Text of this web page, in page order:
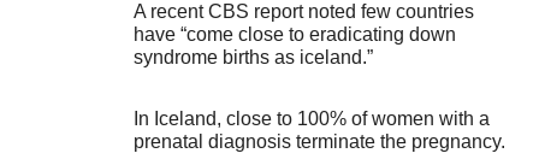
A recent CBS report noted few countries
have “come close to eradicating down
syndrome births as iceland.”
In Iceland, close to 100% of women with a
prenatal diagnosis terminate the pregnancy.